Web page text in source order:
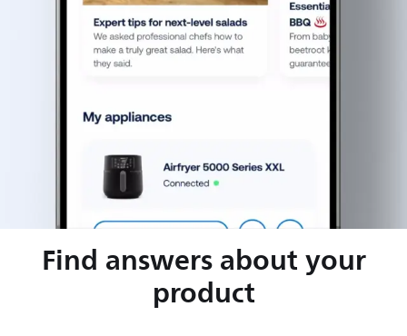
Find answers about your
product